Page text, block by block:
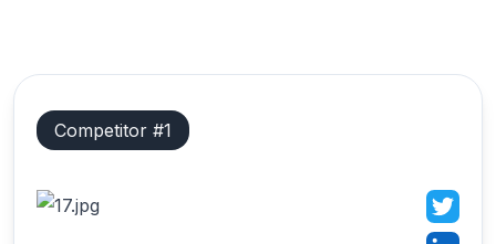
Competitor #1